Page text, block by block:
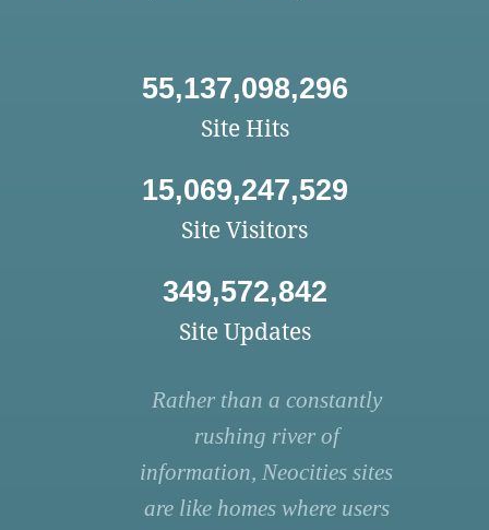
55,137,098,296
Site Hits
15,069,247,529
Site Visitors
349,572,842
Site Updates
Rather than a constantly
rushing river of
information, Neocities sites
are like homes where users